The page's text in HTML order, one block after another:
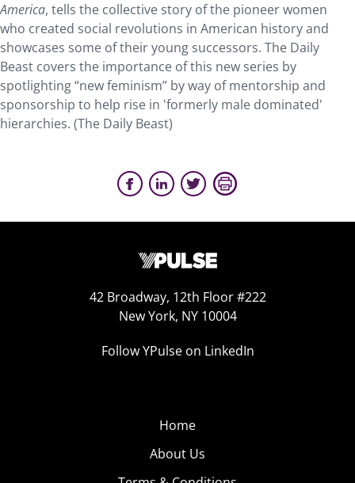
America, tells the collective story of the pioneer women
who created social revolutions in American history and
showcases some of their young successors. The Daily
Beast covers the importance of this new series by
spotlighting “new feminism” by way of mentorship and
sponsorship to help rise in 'formerly male dominated'
hierarchies. (The Daily Beast)
42 Broadway, 12th Floor #222
New York, NY 10004
Follow YPulse on LinkedIn
Home
About Us